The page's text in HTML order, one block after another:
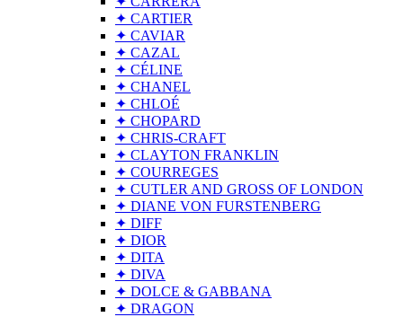
✦ CARTIER
✦ CAVIAR
✦ CAZAL
✦ CÉLINE
✦ CHANEL
✦ CHLOÉ
✦ CHOPARD
✦ CHRIS-CRAFT
✦ CLAYTON FRANKLIN
✦ COURREGES
✦ CUTLER AND GROSS OF LONDON
✦ DIANE VON FURSTENBERG
✦ DIFF
✦ DIOR
✦ DITA
✦ DIVA
✦ DOLCE & GABBANA
✦ DRAGON